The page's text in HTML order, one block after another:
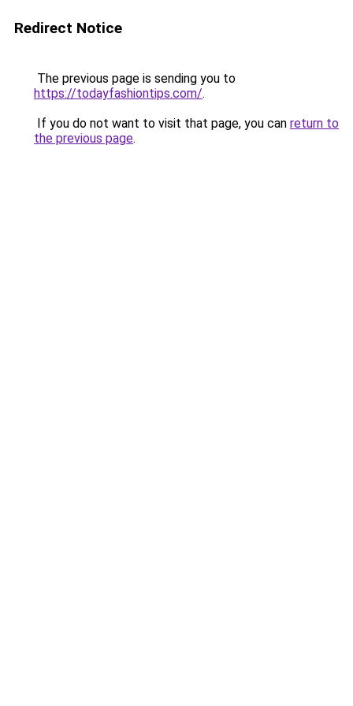
Redirect Notice
The previous page is sending you to
https://todayfashiontips.com/.
If you do not want to visit that page, you can return to
the previous page.